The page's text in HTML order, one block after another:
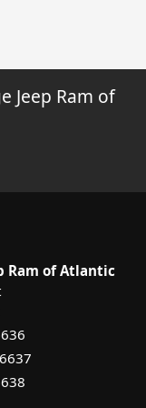
Jeep Ram of
Ram of Atlantic